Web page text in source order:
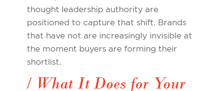
thought leadership authority are
positioned to capture that shift. Brands
that have not are increasingly invisible at
the moment buyers are forming their
shortlist.
/ What It Does for Your